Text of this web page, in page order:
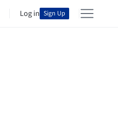
Log in Sign Up